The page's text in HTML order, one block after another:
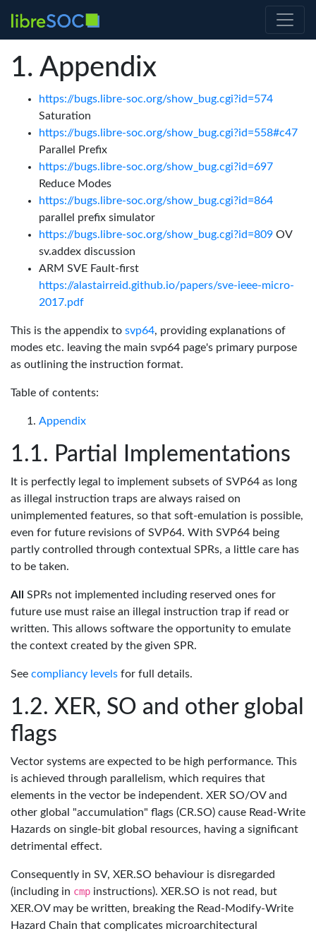
Appendix
https://bugs.libre-soc.org/show_bug.cgi?id=574
Saturation
https://bugs.libre-soc.org/show_bug.cgi?id=558#c47
Parallel Prefix
https://bugs.libre-soc.org/show_bug.cgi?id=697
Reduce Modes
https://bugs.libre-soc.org/show_bug.cgi?id=864
parallel prefix simulator
https://bugs.libre-soc.org/show_bug.cgi?id=809 OV
sv.addex discussion
ARM SVE Fault-first
https://alastairreid.github.io/papers/sve-ieee-micro-
2017.pdf
This is the appendix to svp64, providing explanations of
modes etc. leaving the main svp64 page's primary purpose
as outlining the instruction format.
Table of contents:
Appendix
Partial Implementations
It is perfectly legal to implement subsets of SVP64 as long
as illegal instruction traps are always raised on
unimplemented features, so that soft-emulation is possible,
even for future revisions of SVP64. With SVP64 being
partly controlled through contextual SPRs, a little care has
to be taken.
All
SPRs not implemented including reserved ones for
future use must raise an illegal instruction trap if read or
written. This allows software the opportunity to emulate
the context created by the given SPR.
See compliancy levels for full details.
XER, SO and other global
flags
Vector systems are expected to be high performance. This
is achieved through parallelism, which requires that
elements in the vector be independent. XER SO/OV and
other global "accumulation" flags (CR.SO) cause Read-Write
Hazards on single-bit global resources, having a significant
detrimental effect.
Consequently in SV, XER.SO behaviour is disregarded
(including in cmp instructions). XER.SO is not read, but
XER.OV may be written, breaking the Read-Modify-Write
Hazard Chain that complicates microarchitectural